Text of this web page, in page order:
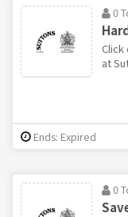
0
Click
at
Ends: Expired
0